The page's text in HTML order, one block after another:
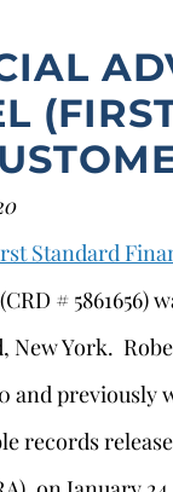
Standard
#
New York.
and previously
records